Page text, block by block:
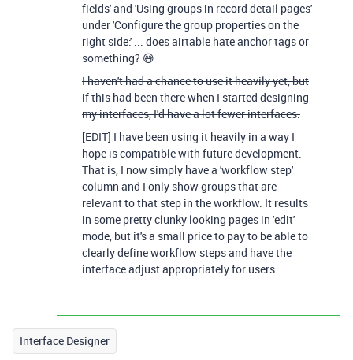
fields' and 'Using groups in record detail pages'
under 'Configure the group properties on the
right side:' ... does airtable hate anchor tags or
something? 😅
I haven't had a chance to use it heavily yet, but
if this had been there when I started designing
my interfaces, I'd have a lot fewer interfaces.
[EDIT] I have been using it heavily in a way I
hope is compatible with future development.
That is, I now simply have a 'workflow step'
column and I only show groups that are
relevant to that step in the workflow. It results
in some pretty clunky looking pages in 'edit'
mode, but it's a small price to pay to be able to
clearly define workflow steps and have the
interface adjust appropriately for users.
Interface Designer